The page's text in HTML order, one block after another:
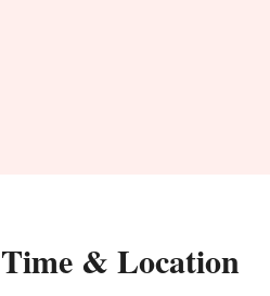
Time & Location